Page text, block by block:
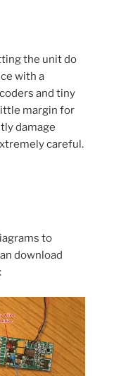
the unit do
with a
and tiny
margin for
damage
careful.
to
download